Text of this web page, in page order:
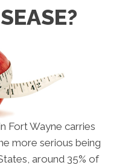
Fort Wayne carries
more serious being
around 35% of